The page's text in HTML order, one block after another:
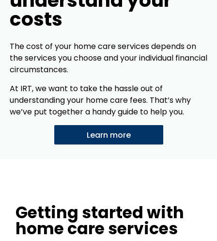
costs
The cost of your home care services depends on
the services you choose and your individual financial
circumstances.
At IRT, we want to take the hassle out of
understanding your home care fees. That’s why
we’ve put together a handy guide to help you.
Learn more
Getting started with
home care services